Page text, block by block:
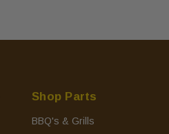
Shop Parts
BBQ's & Grills